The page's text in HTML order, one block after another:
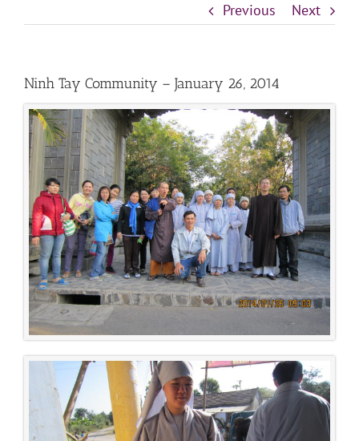
Previous Next
Ninh Tay Community – January 26, 2014